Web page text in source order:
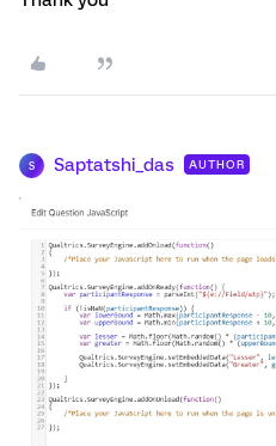
S Saptatshi_das AUTHOR